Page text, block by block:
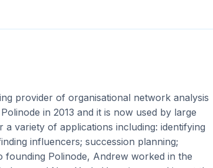
provider of organisational network analysis
in 2013 and it is now used by large
variety of applications including: identifying
influencers; succession planning;
founding Polinode, Andrew worked in the